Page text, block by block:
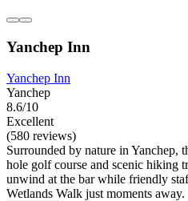
Yanchep Inn
Yanchep Inn
Yanchep
8.6/10
Excellent
(580 reviews)
Surrounded by nature in Yanchep,
hole golf course and scenic hiking
unwind at the bar while friendly
Wetlands Walk just moments away.